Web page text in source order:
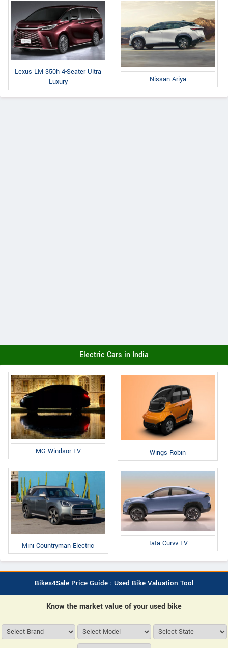
Lexus LM 350h 4-Seater Ultra
Luxury
Nissan Ariya
Electric Cars in India
MG Windsor EV Wings Robin
Mini Countryman Electric Tata Curvv EV
Bikes4Sale Price Guide : Used Bike Valuation Tool
Know the market value of your used bike